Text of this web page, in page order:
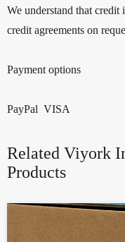
We understand that credit
credit agreements on
Payment options
PayPal VISA
Related Viyork
Products